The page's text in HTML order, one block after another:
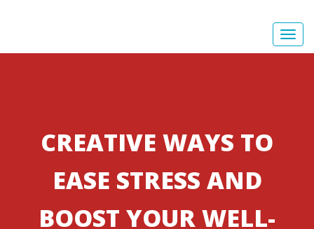
CREATIVE WAYS TO
EASE STRESS AND
BOOST YOUR WELL-